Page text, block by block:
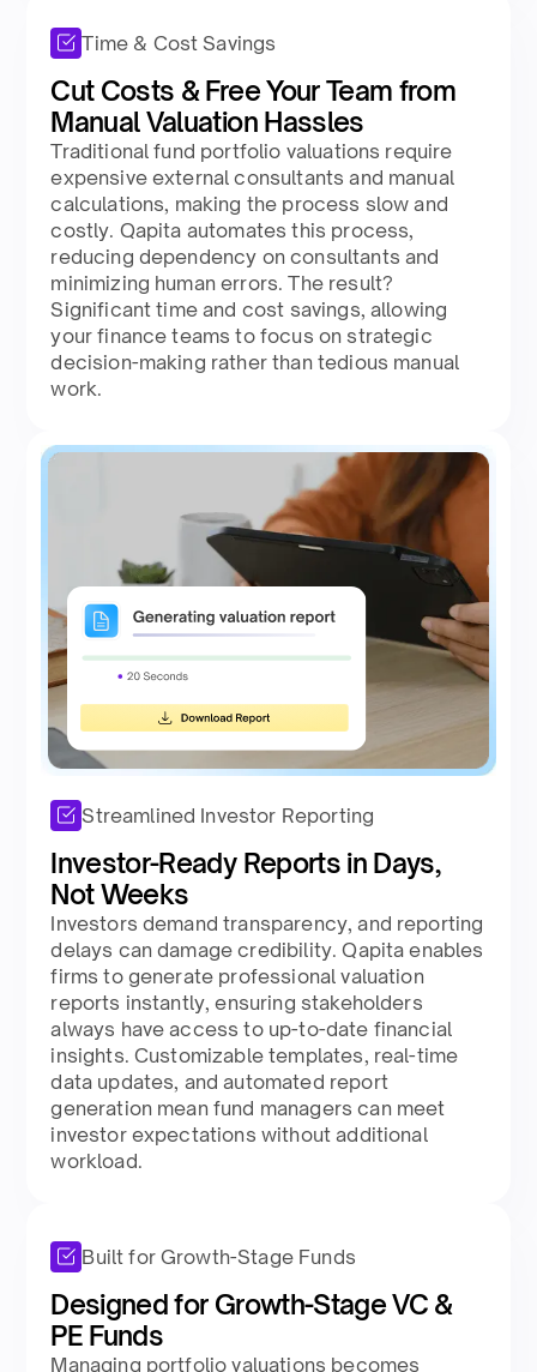
Time & Cost Savings
Cut Costs & Free Your Team from
Manual Valuation Hassles
Traditional fund portfolio valuations require
expensive external consultants and manual
calculations, making the process slow and
costly. Qapita automates this process,
reducing dependency on consultants and
minimizing human errors. The result?
Significant time and cost savings, allowing
your finance teams to focus on strategic
decision-making rather than tedious manual
work.
Streamlined Investor Reporting
Investor-Ready Reports in Days,
Not Weeks
Investors demand transparency, and reporting
delays can damage credibility. Qapita enables
firms to generate professional valuation
reports instantly, ensuring stakeholders
always have access to up-to-date financial
insights. Customizable templates, real-time
data updates, and automated report
generation mean fund managers can meet
investor expectations without additional
workload.
Built for Growth-Stage Funds
Designed for Growth-Stage VC &
PE Funds
Managing portfolio valuations becomes